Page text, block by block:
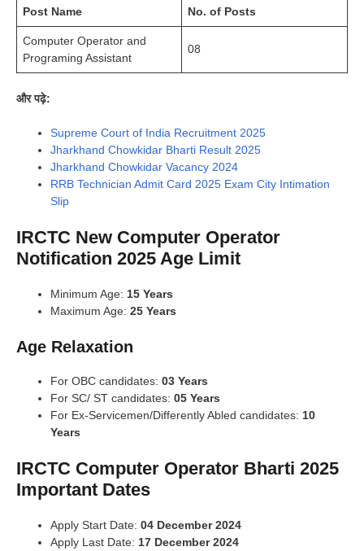
Post Name No. of Posts
Computer Operator and
Programing Assistant
08
और पढ़े:
Supreme Court of India Recruitment 2025
Jharkhand Chowkidar Bharti Result 2025
Jharkhand Chowkidar Vacancy 2024
RRB Technician Admit Card 2025 Exam City Intimation
Slip
IRCTC New Computer Operator
Notification 2025 Age Limit
Minimum Age: 15 Years
Maximum Age: 25 Years
Age Relaxation
For OBC candidates: 03 Years
For SC/ ST candidates: 05 Years
For Ex-Servicemen/Differently Abled candidates: 10
Years
IRCTC Computer Operator Bharti 2025
Important Dates
Apply Start Date: 04 December 2024
Apply Last Date: 17 December 2024